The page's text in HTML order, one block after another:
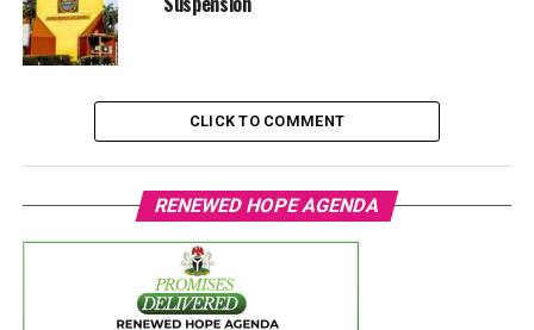
CLICK TO COMMENT
RENEWED HOPE AGENDA